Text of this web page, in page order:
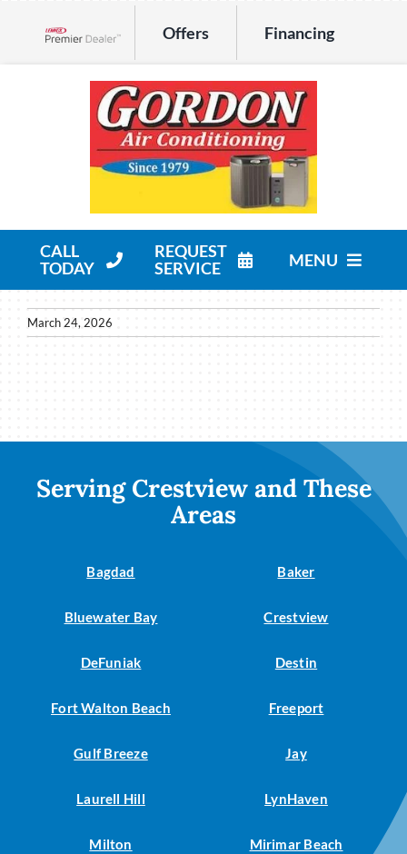
Offers Financing
CALL
TODAY
REQUEST
SERVICE
MENU
HVAC Services
March 24, 2026
Serving Crestview and These
Areas
Bagdad Baker
Bluewater Bay Crestview
DeFuniak Destin
Fort Walton Beach Freeport
Gulf Breeze Jay
Laurell Hill LynHaven
Milton Mirimar Beach